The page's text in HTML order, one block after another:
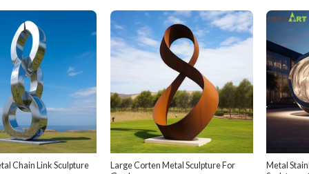
Chain Link Sculpture
Large Corten Metal Sculpture For
Metal